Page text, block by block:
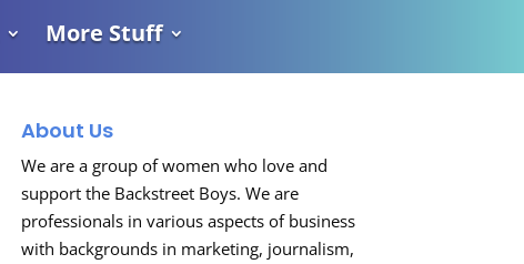
More Stuff
About Us
We are a group of women who love and
support the Backstreet Boys. We are
professionals in various aspects of business
with backgrounds in marketing, journalism,